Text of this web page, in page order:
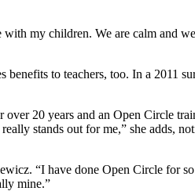
my children. We are calm and
to teachers, too. In a 2011
20 years and an Open Circle
stands out for me,” she adds,
“I have done Open Circle for
mine.”